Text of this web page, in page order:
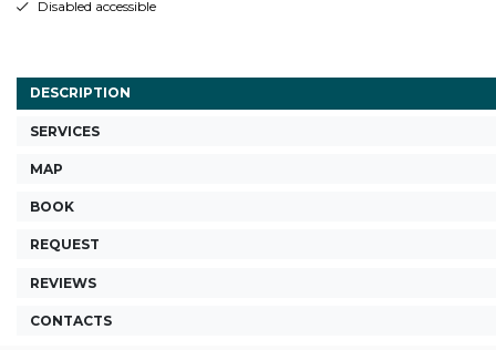
Disabled accessible
DESCRIPTION
SERVICES
MAP
BOOK
REQUEST
REVIEWS
CONTACTS